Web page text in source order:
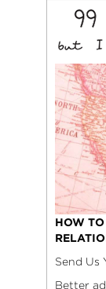
HOW
Send Us
Better